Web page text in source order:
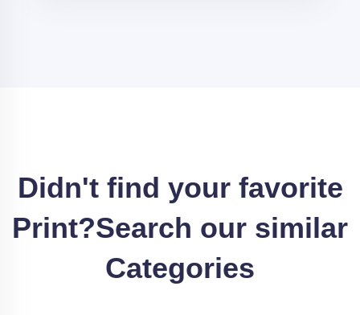
Didn't find your favorite
Print?Search our similar
Categories